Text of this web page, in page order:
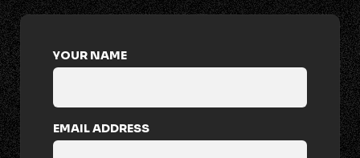
YOUR NAME
EMAIL ADDRESS